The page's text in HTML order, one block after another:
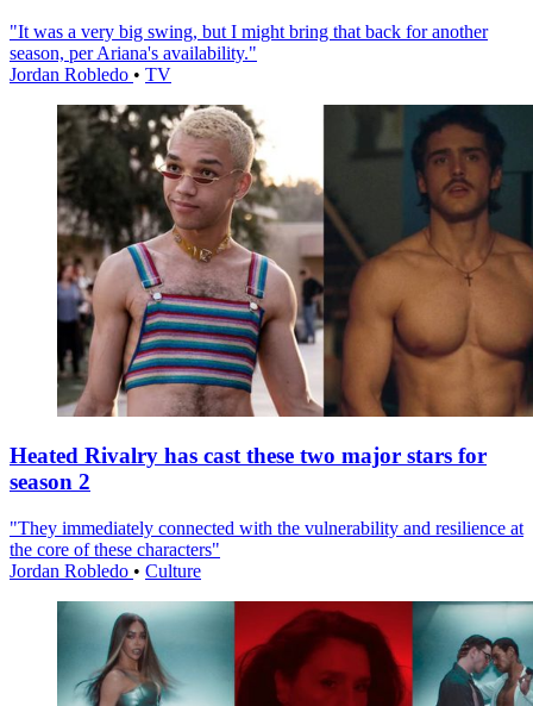
"It was a very big swing, but I might bring that back for another
season, per Ariana's availability."
Jordan Robledo • TV
Heated Rivalry has cast these two major stars for
season 2
"They immediately connected with the vulnerability and resilience at
the core of these characters"
Jordan Robledo • Culture